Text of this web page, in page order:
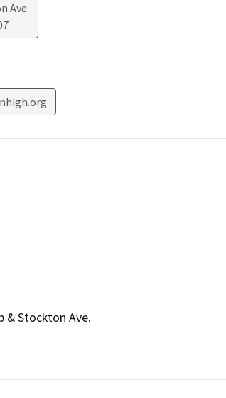
Ave.
& Stockton Ave.